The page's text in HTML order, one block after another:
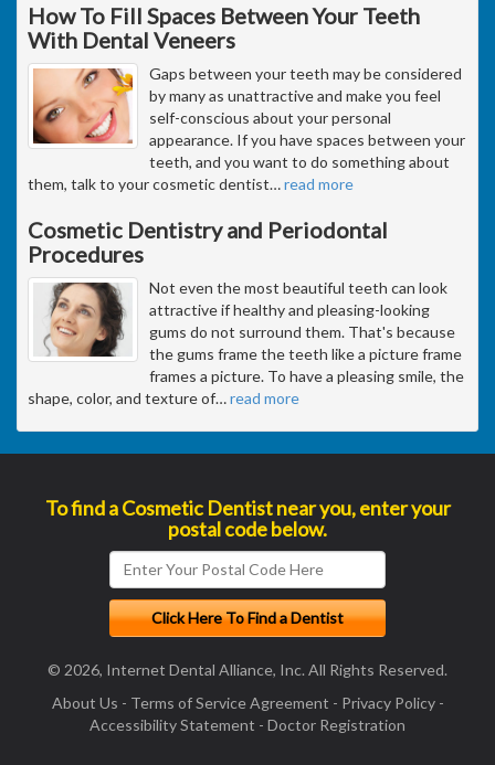
How To Fill Spaces Between Your Teeth
With Dental Veneers
Gaps between your teeth may be considered
by many as unattractive and make you feel
self-conscious about your personal
appearance. If you have spaces between your
teeth, and you want to do something about
them, talk to your cosmetic dentist…read more
Cosmetic Dentistry and Periodontal
Procedures
Not even the most beautiful teeth can look
attractive if healthy and pleasing-looking
gums do not surround them. That's because
the gums frame the teeth like a picture frame
frames a picture. To have a pleasing smile, the
shape, color, and texture of…read more
To find a Cosmetic Dentist near you, enter your
postal code below.
© 2026, Internet Dental Alliance, Inc. All Rights Reserved.
About Us - Terms of Service Agreement - Privacy Policy-
Accessibility Statement - Doctor Registration